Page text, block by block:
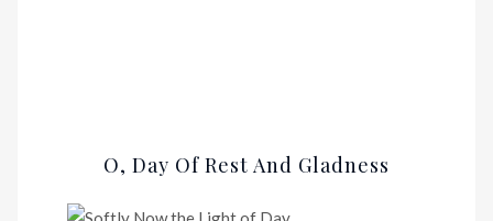
O, Day Of Rest And Gladness